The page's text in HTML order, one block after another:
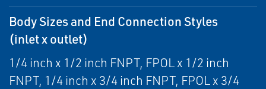
Body Sizes and End Connection Styles
(inlet x outlet)
1/4 inch x 1/2 inch FNPT, FPOL x 1/2 inch
FNPT, 1/4 inch x 3/4 inch FNPT, FPOL x 3/4